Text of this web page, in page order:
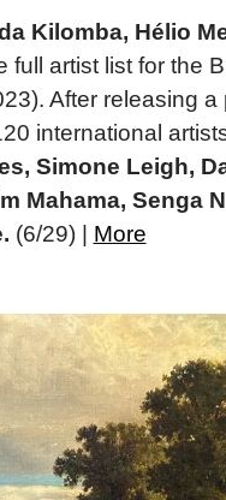
Kilomba, Hélio
full artist list for the
After releasing a
international
Simone Leigh,
Mahama, Senga
(6/29) | More